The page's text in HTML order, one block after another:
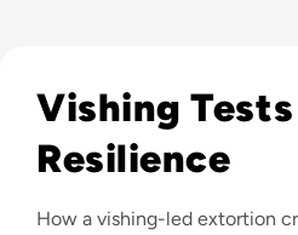
Vishing
Resilience
How a vishing-led extortion